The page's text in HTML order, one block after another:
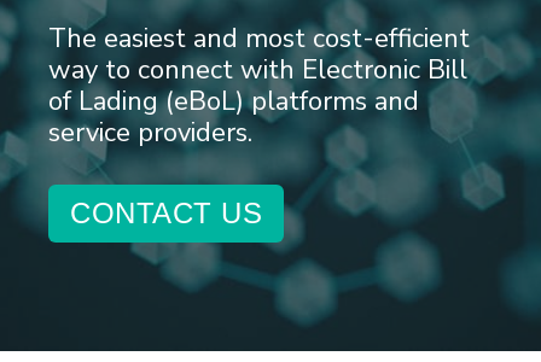
The easiest and most cost-efficient
way to connect with Electronic Bill
of Lading (eBoL) platforms and
service providers.
CONTACT US